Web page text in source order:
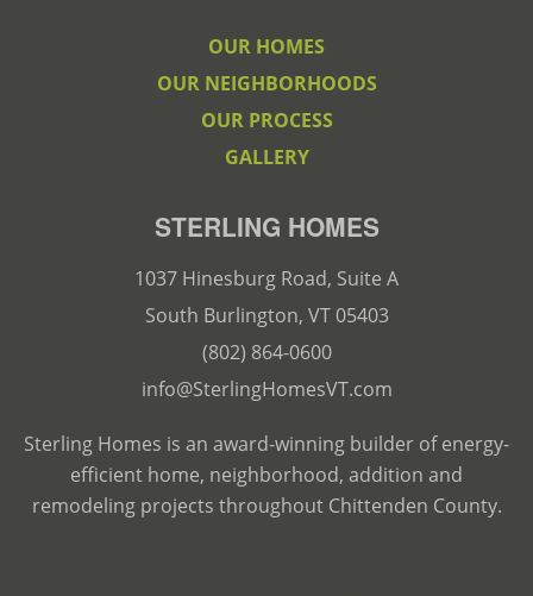
OUR HOMES
OUR NEIGHBORHOODS
OUR PROCESS
GALLERY
STERLING HOMES
1037 Hinesburg Road, Suite A
South Burlington, VT 05403
(802) 864-0600
info@SterlingHomesVT.com
Sterling Homes is an award-winning builder of energy-
efficient home, neighborhood, addition and
remodeling projects throughout Chittenden County.